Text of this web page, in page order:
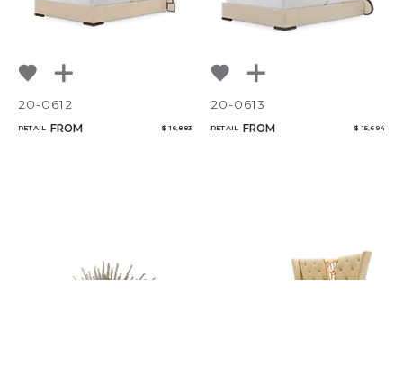
20-0612
RETAIL FROM $ 16,883
20-0613
RETAIL FROM $ 15,694